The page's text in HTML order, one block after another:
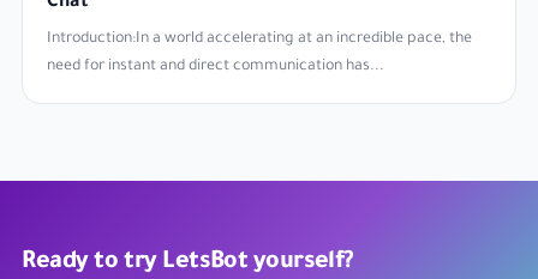
Introduction:In a world accelerating at an incredible pace, the
need for instant and direct communication has...
Ready to try LetsBot yourself?